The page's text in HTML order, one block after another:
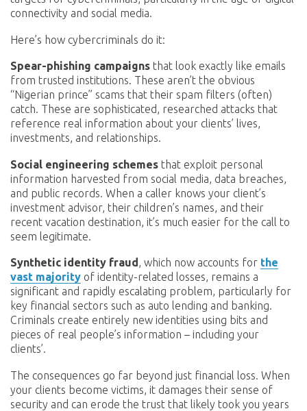
connectivity and social media.
Here’s how cybercriminals do it:
Spear-phishing campaigns that look exactly like emails
from trusted institutions. These aren’t the obvious
“Nigerian prince” scams that their spam filters (often)
catch. These are sophisticated, researched attacks that
reference real information about your clients’ lives,
investments, and relationships.
Social engineering schemes that exploit personal
information harvested from social media, data breaches,
and public records. When a caller knows your client’s
investment advisor, their children’s names, and their
recent vacation destination, it’s much easier for the call to
seem legitimate.
Synthetic identity fraud, which now accounts for the
vast majority of identity-related losses, remains a
significant and rapidly escalating problem, particularly for
key financial sectors such as auto lending and banking.
Criminals create entirely new identities using bits and
pieces of real people’s information – including your
clients’.
The consequences go far beyond just financial loss. When
your clients become victims, it damages their sense of
security and can erode the trust that likely took you years